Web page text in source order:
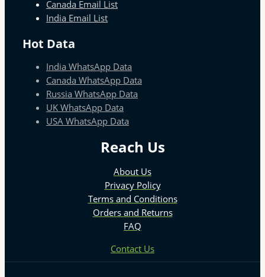
Canada Email List
India Email List
Hot Data
India WhatsApp Data
Canada WhatsApp Data
Russia WhatsApp Data
UK WhatsApp Data
USA WhatsApp Data
Reach Us
About Us
Privacy Policy
Terms and Conditions
Orders and Returns
FAQ
Contact Us